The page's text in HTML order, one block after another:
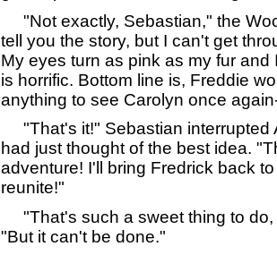
"Not exactly, Sebastian," the
tell you the story, but I can't get
My eyes turn as pink as my fur and
is horrific. Bottom line is, Freddie
anything to see Carolyn once
"That's it!" Sebastian interrupted
had just thought of the best idea.
adventure! I'll bring Fredrick back
reunite!"
"That's such a sweet thing to do,
"But it can't be done."